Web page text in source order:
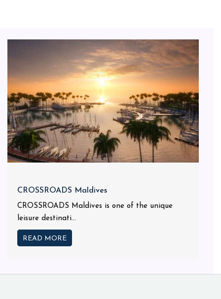
CROSSROADS Maldives
CROSSROADS Maldives is one of the unique
leisure destinati...
READ MORE